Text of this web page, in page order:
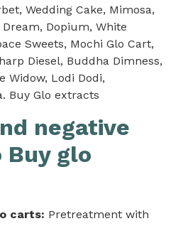
Wedding Cake, Mimosa,
Dopium, White
Sweets, Mochi Glo Cart,
Diesel, Buddha Dimness,
Widow, Lodi Dodi,
Buy Glo extracts
negative
glo
carts: Pretreatment with